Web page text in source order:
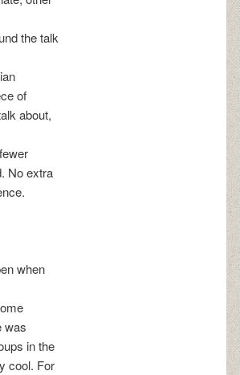
the talk
of
about,
No extra
when
was
in the
cool. For